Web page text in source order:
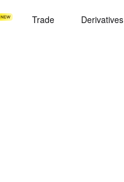
Trade Derivatives